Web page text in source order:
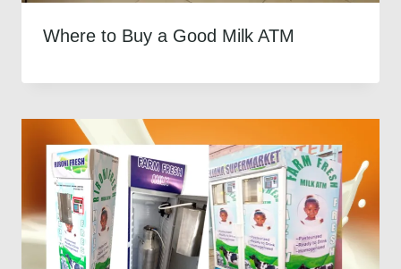
Where to Buy a Good Milk ATM